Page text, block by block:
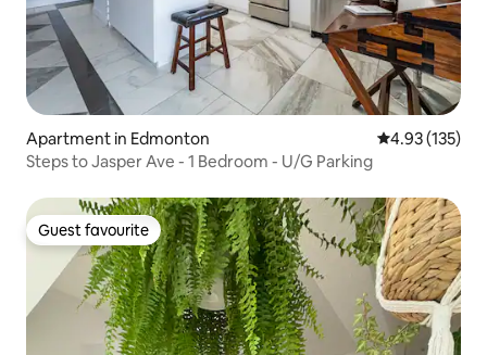
Apartment in Edmonton 4.93 out of 5
4.93 (135)
Steps to Jasper Ave - 1 Bedroom - U/G Parking
Guest favourite
Guest favourite